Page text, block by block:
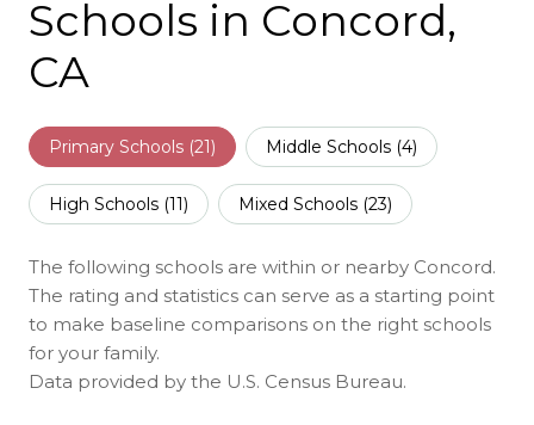
Schools in Concord,
CA
Primary Schools (21) Middle Schools (4)
High Schools (11) Mixed Schools (23)
The following schools are within or nearby Concord.
The rating and statistics can serve as a starting point
to make baseline comparisons on the right schools
for your family.